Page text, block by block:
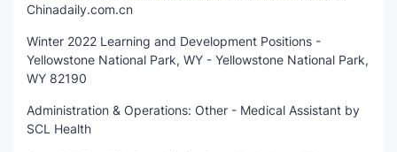
Chinadaily.com.cn
Winter 2022 Learning and Development Positions -
Yellowstone National Park, WY - Yellowstone National Park,
WY 82190
Administration & Operations: Other - Medical Assistant by
SCL Health